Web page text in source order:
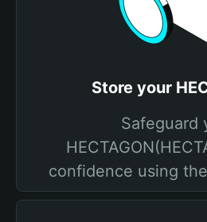
Store your
Safeguard
confidence using